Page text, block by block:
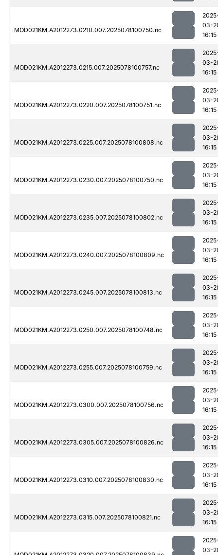
MOD021KM.A2012273.0210.007.2025078100750.nc
03-
16:15
MOD021KM.A2012273.0215.007.2025078100757.nc
03-
16:15
MOD021KM.A2012273.0220.007.2025078100751.nc
03-
16:15
MOD021KM.A2012273.0225.007.2025078100808.nc
03-
16:15
MOD021KM.A2012273.0230.007.2025078100750.nc
03-
16:15
MOD021KM.A2012273.0235.007.2025078100802.nc
03-
16:15
MOD021KM.A2012273.0240.007.2025078100809.nc
03-
16:15
MOD021KM.A2012273.0245.007.2025078100813.nc
03-
16:15
MOD021KM.A2012273.0250.007.2025078100748.nc
03-
16:15
MOD021KM.A2012273.0255.007.2025078100759.nc
03-
16:15
MOD021KM.A2012273.0300.007.2025078100756.nc
03-
16:15
MOD021KM.A2012273.0305.007.2025078100826.nc
03-
16:15
MOD021KM.A2012273.0310.007.2025078100830.nc
03-
16:15
MOD021KM.A2012273.0315.007.2025078100821.nc
03-
16:15
03-